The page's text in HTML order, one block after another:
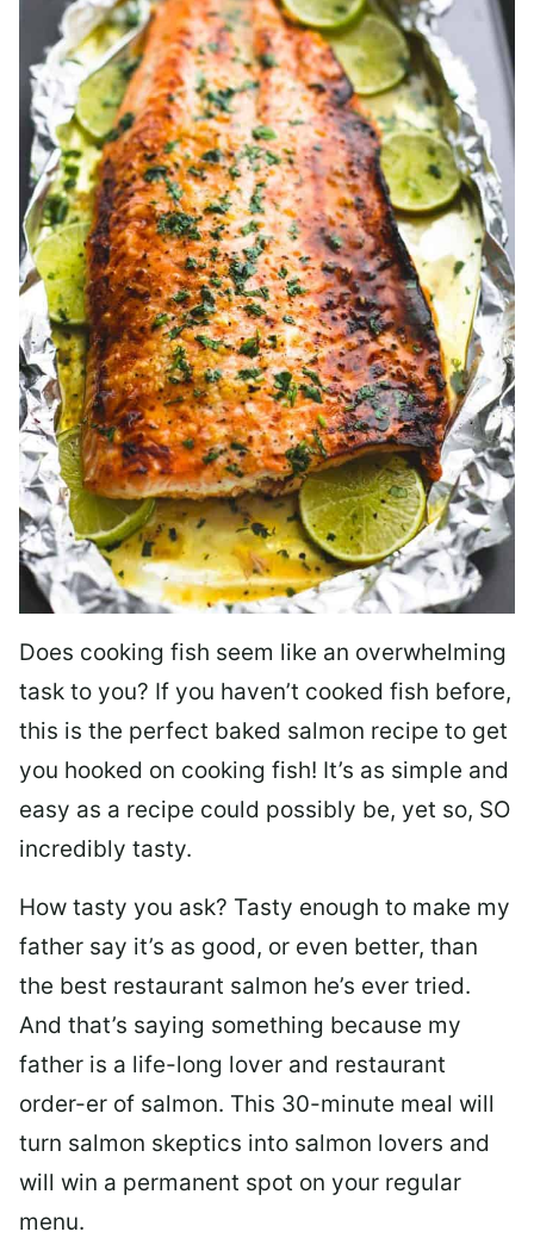
Does cooking fish seem like an overwhelming
task to you? If you haven’t cooked fish before,
this is the perfect baked salmon recipe to get
you hooked on cooking fish! It’s as simple and
easy as a recipe could possibly be, yet so, SO
incredibly tasty.
How tasty you ask? Tasty enough to make my
father say it’s as good, or even better, than
the best restaurant salmon he’s ever tried.
And that’s saying something because my
father is a life-long lover and restaurant
order-er of salmon. This 30-minute meal will
turn salmon skeptics into salmon lovers and
will win a permanent spot on your regular
menu.